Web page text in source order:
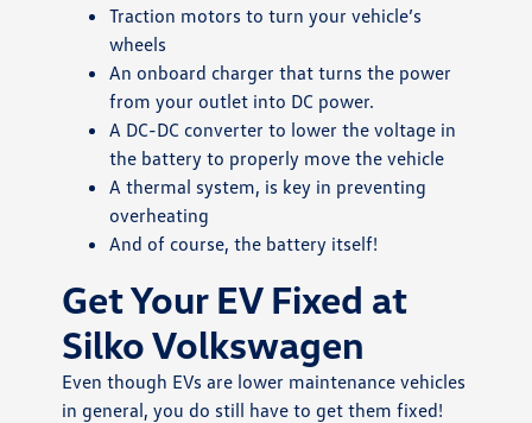
Traction motors to turn your vehicle’s
wheels
An onboard charger that turns the power
from your outlet into DC power.
A DC-DC converter to lower the voltage in
the battery to properly move the vehicle
A thermal system, is key in preventing
overheating
And of course, the battery itself!
Get Your EV Fixed at
Silko Volkswagen
Even though EVs are lower maintenance vehicles
in general, you do still have to get them fixed!